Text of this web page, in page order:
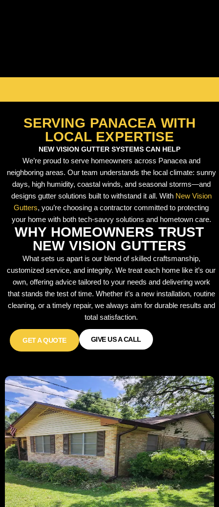
SERVING PANACEA WITH
LOCAL EXPERTISE
NEW VISION GUTTER SYSTEMS CAN HELP
We’re proud to serve homeowners across Panacea and
neighboring areas. Our team understands the local climate: sunny
days, high humidity, coastal winds, and seasonal storms—and
designs gutter solutions built to withstand it all. With New Vision
Gutters, you’re choosing a contractor committed to protecting
your home with both tech-savvy solutions and hometown care.
WHY HOMEOWNERS TRUST
NEW VISION GUTTERS
What sets us apart is our blend of skilled craftsmanship,
customized service, and integrity. We treat each home like it’s our
own, offering advice tailored to your needs and delivering work
that stands the test of time. Whether it’s a new installation, routine
cleaning, or a timely repair, we always aim for durable results and
total satisfaction.
GET A QUOTE GIVE US A CALL